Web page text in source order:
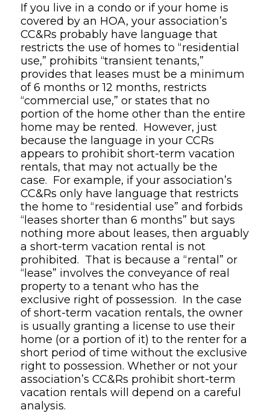
If you live in a condo or if your home is
covered by an HOA, your association’s
CC&Rs probably have language that
restricts the use of homes to “residential
use,” prohibits “transient tenants,”
provides that leases must be a minimum
of 6 months or 12 months, restricts
“commercial use,” or states that no
portion of the home other than the entire
home may be rented. However, just
because the language in your CCRs
appears to prohibit short-term vacation
rentals, that may not actually be the
case. For example, if your association’s
CC&Rs only have language that restricts
the home to “residential use” and forbids
“leases shorter than 6 months” but says
nothing more about leases, then arguably
a short-term vacation rental is not
prohibited. That is because a “rental” or
“lease” involves the conveyance of real
property to a tenant who has the
exclusive right of possession. In the case
of short-term vacation rentals, the owner
is usually granting a license to use their
home (or a portion of it) to the renter for a
short period of time without the exclusive
right to possession. Whether or not your
association’s CC&Rs prohibit short-term
vacation rentals will depend on a careful
analysis.